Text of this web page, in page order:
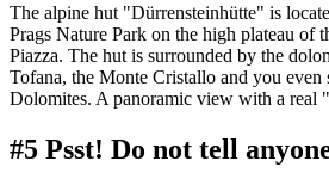
The alpine hut "Dürrensteinhütte" is
Prags Nature Park on the high plateau of
Piazza. The hut is surrounded by the
Tofana, the Monte Cristallo and you even
Dolomites. A panoramic view with a real
#5 Psst! Do not tell